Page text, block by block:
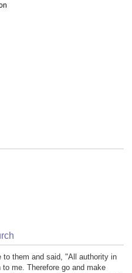
to them and said, "All authority in
me. Therefore go and make